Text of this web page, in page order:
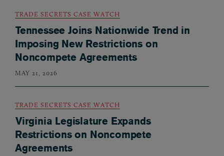
TRADE SECRETS CASE WATCH
Tennessee Joins Nationwide Trend in
Imposing New Restrictions on
Noncompete Agreements
MAY 21, 2026
TRADE SECRETS CASE WATCH
Virginia Legislature Expands
Restrictions on Noncompete
Agreements